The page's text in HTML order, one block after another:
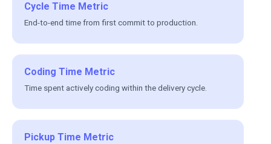
Cycle Time Metric
End-to-end time from first commit to production.
Coding Time Metric
Time spent actively coding within the delivery cycle.
Pickup Time Metric